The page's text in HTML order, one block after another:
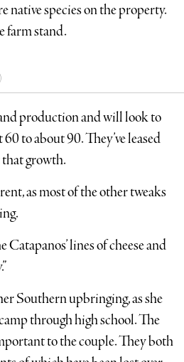
native species on the property.
farm stand.
production and will look to
to about 90. They’ve leased
growth.
as most of the other tweaks
lines of cheese and
Southern upbringing, as she
through high school. The
to the couple. They both